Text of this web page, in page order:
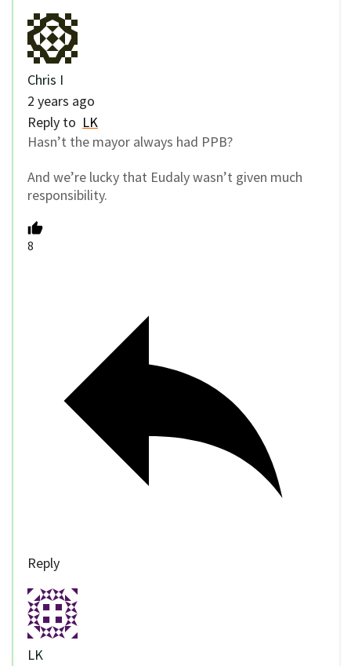
Chris I
2 years ago
Reply to LK
Hasn’t the mayor always had PPB?
And we’re lucky that Eudaly wasn’t given much
responsibility.
8
Reply
LK